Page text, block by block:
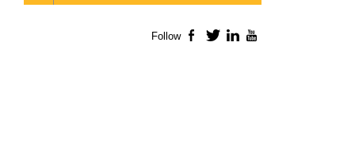
Follow Facebook
TwitterLinkedIn